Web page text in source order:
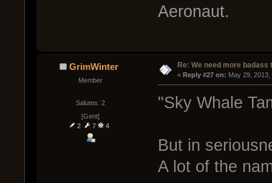
Aeronaut.
GrimWinter
Member
Salutes: 2
[Gent]
2
7 4
Re: We need more badass
« Reply #27 on: May 29,
"Sky Whale
But in
A lot of the